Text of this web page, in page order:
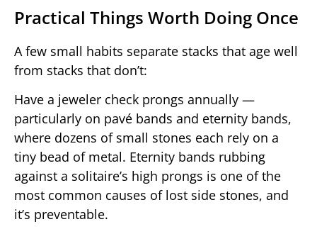
Practical Things Worth Doing Once
A few small habits separate stacks that age well
from stacks that don’t:
Have a jeweler check prongs annually —
particularly on pavé bands and eternity bands,
where dozens of small stones each rely on a
tiny bead of metal. Eternity bands rubbing
against a solitaire’s high prongs is one of the
most common causes of lost side stones, and
it’s preventable.